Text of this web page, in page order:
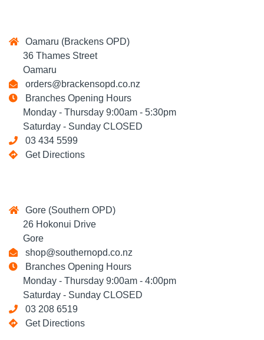
Oamaru (Brackens OPD)
36 Thames Street
Oamaru
orders@brackensopd.co.nz
Branches Opening Hours
Monday - Thursday 9:00am - 5:30pm
Saturday - Sunday CLOSED
03 434 5599
Get Directions
Gore (Southern OPD)
26 Hokonui Drive
Gore
shop@southernopd.co.nz
Branches Opening Hours
Monday - Thursday 9:00am - 4:00pm
Saturday - Sunday CLOSED
03 208 6519
Get Directions